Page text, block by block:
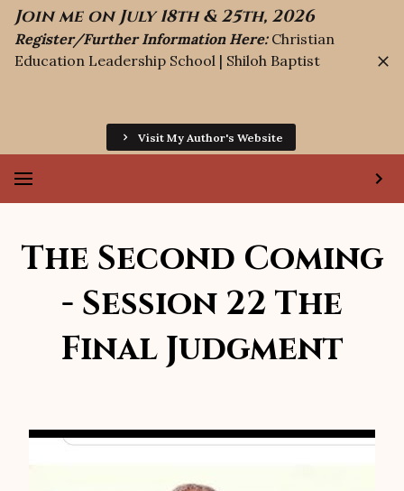
Join me on July 18th & 25th, 2026
Register/Further Information Here: Christian
Education Leadership School | Shiloh Baptist
Visit My Author's Website
The Second Coming
- Session 22 The
Final Judgment